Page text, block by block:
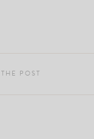
POST